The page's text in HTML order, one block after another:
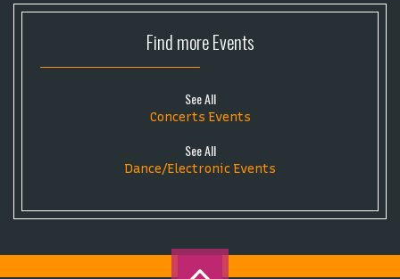
Find moreEvents
See All
Concerts Events
See All
Dance/Electronic Events